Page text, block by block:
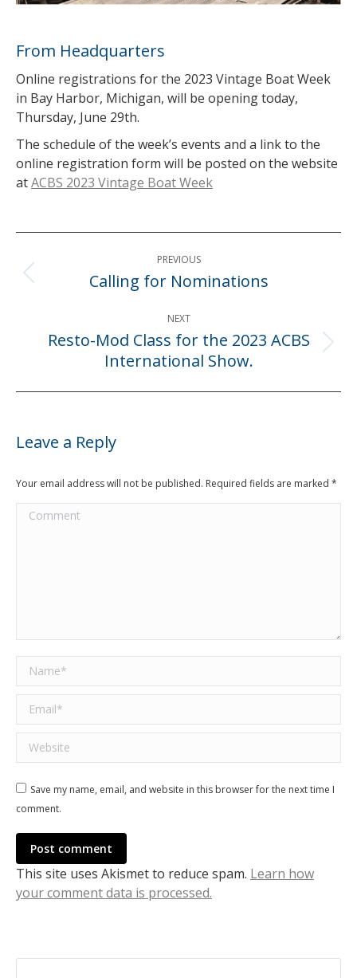
From Headquarters
Online registrations for the 2023 Vintage Boat Week
in Bay Harbor, Michigan, will be opening today,
Thursday, June 29th.
The schedule of the week’s events and a link to the
online registration form will be posted on the website
atACBS 2023 Vintage Boat Week
Post
navigationPREVIOUS
Previous
Calling for Nominations
NEXT
Next
post:
Resto-Mod Class for the 2023 ACBS
International Show.
Leave a Reply
Your email address will not be published. Required fields are marked *
Comment
Name *
Email *
Website
Save my name, email, and website in this browser for the next time I
comment.
Post comment
This site uses Akismet to reduce spam. Learn how
your comment data is processed.